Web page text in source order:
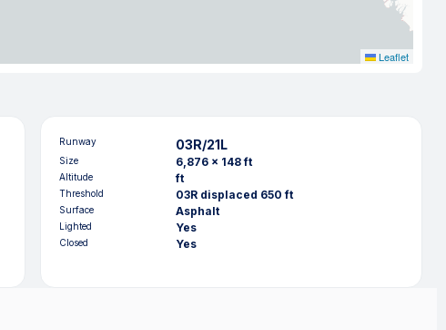
Leaflet
Runway 03R/21L
Size 6,876 x 148 ft
Altitude ft
Threshold 03R displaced 650 ft
Surface Asphalt
Lighted Yes
Closed Yes